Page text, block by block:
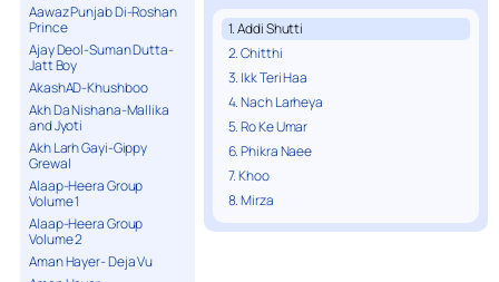
Aawaz Punjab Di-Roshan
Prince
Ajay Deol-Suman Dutta-
Jatt Boy
AkashAD-Khushboo
Akh Da Nishana-Mallika
and Jyoti
Akh Larh Gayi-Gippy
Grewal
Alaap-Heera Group
Volume 1
Alaap-Heera Group
Volume 2
Aman Hayer- Deja Vu
1. Addi Shutti
2. Chitthi
3. Ikk Teri Haa
4. Nach Larheya
5. Ro Ke Umar
6. Phikra Naee
7. Khoo
8. Mirza